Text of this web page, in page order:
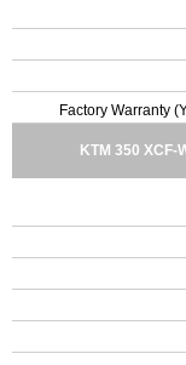
Factory Warranty
KTM 350